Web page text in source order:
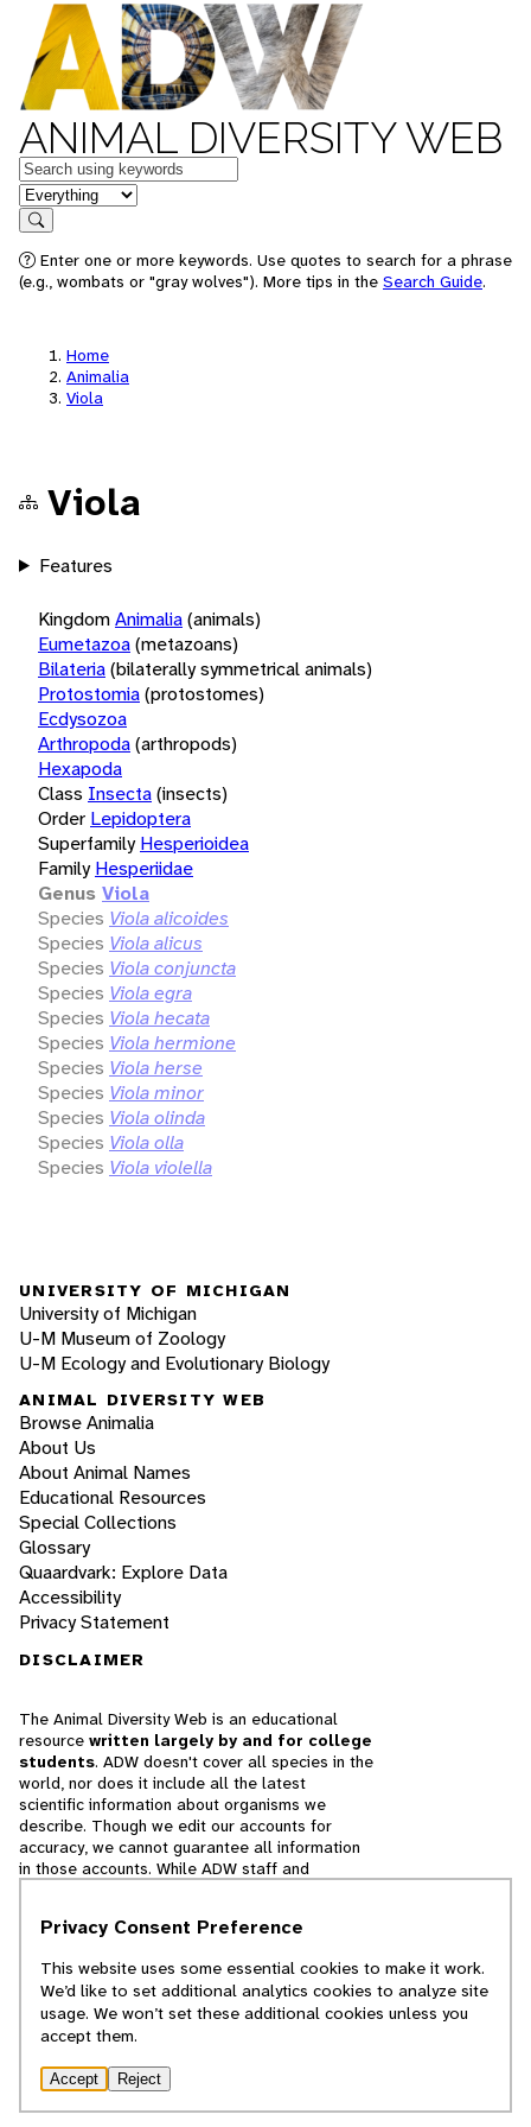
ANIMAL DIVERSITY WEB
Keywords
in feature
Search
Enter one or more keywords. Use quotes to search for a phrase
(e.g., wombats or "gray wolves"). More tips in the Search Guide.
Home
Animalia
Viola
Viola
Features
KingdomAnimalia(animals)
Eumetazoa(metazoans)
Bilateria(bilaterally symmetrical animals)
Protostomia(protostomes)
Ecdysozoa
Arthropoda(arthropods)
Hexapoda
Class Insecta(insects)
Order Lepidoptera
Superfamily Hesperioidea
Family Hesperiidae
Genus Viola
Species Viola alicoides
Species Viola alicus
Species Viola conjuncta
Species Viola egra
Species Viola hecata
Species Viola hermione
Species Viola herse
Species Viola minor
Species Viola olinda
Species Viola olla
Species Viola violella
UNIVERSITY OF MICHIGAN
University of Michigan
U-M Museum of Zoology
U-M Ecology and Evolutionary Biology
ANIMAL DIVERSITY WEB
Browse Animalia
About Us
About Animal Names
Educational Resources
Special Collections
Glossary
Quaardvark: Explore Data
Accessibility
Privacy Statement
DISCLAIMER
The Animal Diversity Web is an educational
resource written largely by and for college
students. ADW doesn't cover all species in the
world, nor does it include all the latest
scientific information about organisms we
describe. Though we edit our accounts for
accuracy, we cannot guarantee all information
in those accounts. While ADW staff and
cannot necessarily endorse the contents of
© 2025, Regents of the University of Michigan
Privacy Consent Preference
This website uses some essential cookies to make it work.
We’d like to set additional analytics cookies to analyze site
usage. We won’t set these additional cookies unless you
accept them.
Accept Reject